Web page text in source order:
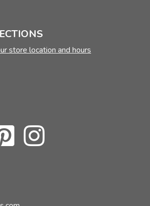
store location and hours